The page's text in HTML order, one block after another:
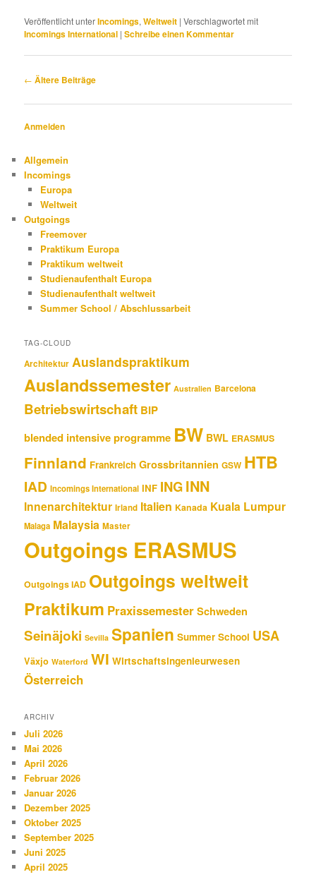
Veröffentlicht unterIncomings,Weltweit |Verschlagwortet mit
Incomings International |Schreibe einen Kommentar
Beitragsnavigation
← Ältere Beiträge
Anmelden
Allgemein
Incomings
Europa
Weltweit
Outgoings
Freemover
Praktikum Europa
Praktikum weltweit
Studienaufenthalt Europa
Studienaufenthalt weltweit
Summer School / Abschlussarbeit
TAG-CLOUD
Architektur Auslandspraktikum
Auslandssemester Australien Barcelona
Betriebswirtschaft BIP
blended intensive programme BW BWL ERASMUS
Finnland Frankreich Grossbritannien GSW HTB
IAD Incomings International INF INGINN
Innenarchitektur Irland Italien Kanada Kuala Lumpur
Malaga Malaysia Master
Outgoings ERASMUS
Outgoings IAD Outgoings weltweit
Praktikum PraxissemesterSchweden
Seinäjoki Sevilla Spanien Summer School USA
Växjo Waterford WI Wirtschaftsingenieurwesen
Österreich
ARCHIV
Juli 2026
Mai 2026
April 2026
Februar 2026
Januar 2026
Dezember 2025
Oktober 2025
September 2025
Juni 2025
April 2025